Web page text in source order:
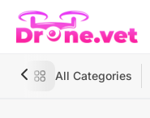
All Categories